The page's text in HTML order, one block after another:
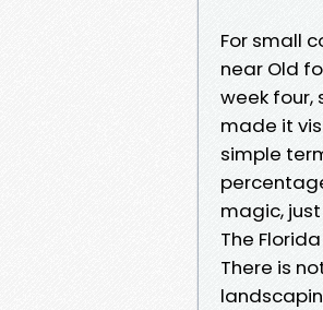
For small
near Old
week
made it
simple
magic,
The
There is